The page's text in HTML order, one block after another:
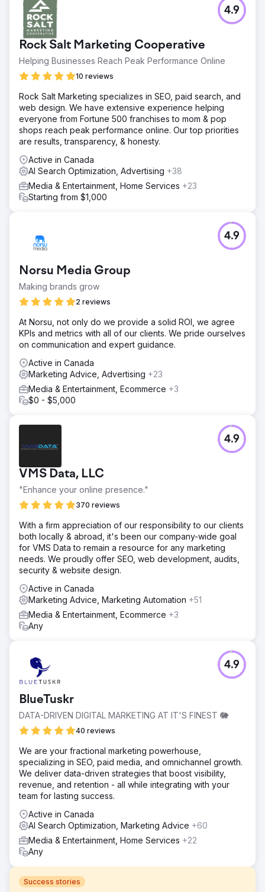
Rock Salt Marketing Cooperative
Helping Businesses Reach Peak Performance Online
10 reviews
4.9
Rock Salt Marketing specializes in SEO, paid search, and
web design. We have extensive experience helping
everyone from Fortune 500 franchises to mom & pop
shops reach peak performance online. Our top priorities
are results, transparency, & honesty.
Active in Canada
AI Search Optimization, Advertising +38
Media & Entertainment, Home Services +23
Starting from $1,000
Norsu Media Group
Making brands grow
2 reviews
4.9
At Norsu, not only do we provide a solid ROI, we agree
KPIs and metrics with all of our clients. We pride ourselves
on communication and expert guidance.
Active in Canada
Marketing Advice, Advertising +23
Media & Entertainment, Ecommerce +3
$0 - $5,000
VMS Data, LLC
"Enhance your online presence."
370 reviews
4.9
With a firm appreciation of our responsibility to our clients
both locally & abroad, it's been our company-wide goal
for VMS Data to remain a resource for any marketing
needs. We proudly offer SEO, web development, audits,
security & website design.
Active in Canada
Marketing Advice, Marketing Automation +51
Media & Entertainment, Ecommerce +3
Any
BlueTuskr
DATA-DRIVEN DIGITAL MARKETING AT IT'S FINEST 🐘
40 reviews
4.9
We are your fractional marketing powerhouse,
specializing in SEO, paid media, and omnichannel growth.
We deliver data-driven strategies that boost visibility,
revenue, and retention - all while integrating with your
team for lasting success.
Active in Canada
AI Search Optimization, Marketing Advice +60
Media & Entertainment, Home Services +22
Any
Success stories